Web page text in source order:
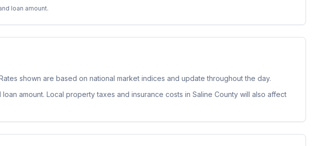
loan amount.
shown are based on national market indices and update throughout the day.
amount. Local property taxes and insurance costs in Saline County will also affect